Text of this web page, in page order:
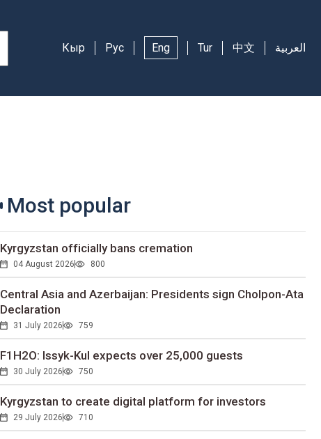
Кыр Рус Eng Tur 中文 العربية
Most popular
Kyrgyzstan officially bans cremation
04 August 2026 800
Central Asia and Azerbaijan: Presidents sign Cholpon-Ata
Declaration
31 July 2026 759
F1H2O: Issyk-Kul expects over 25,000 guests
30 July 2026 750
Kyrgyzstan to сreate digital platform for investors
29 July 2026 710